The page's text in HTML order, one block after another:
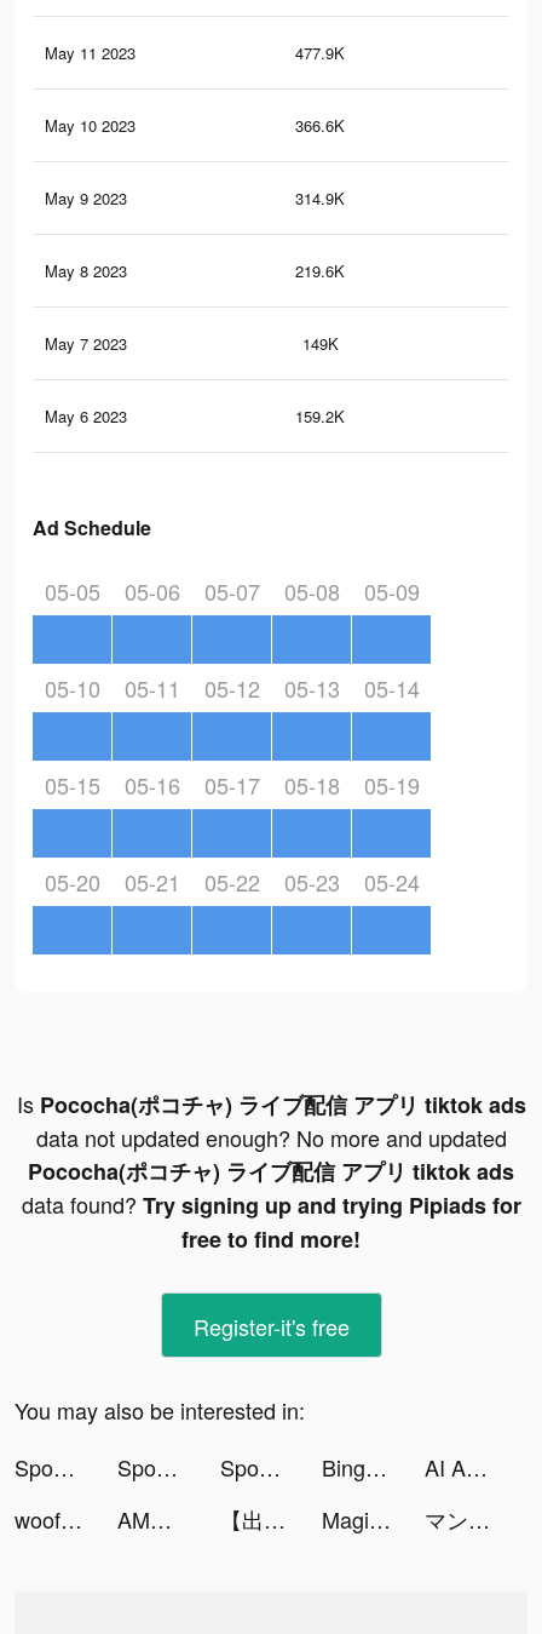
May 11 2023 477.9K
May 10 2023 366.6K
May 9 2023 314.9K
May 8 2023 219.6K
May 7 2023 149K
May 6 2023 159.2K
Ad Schedule
05-05 05-06 05-07 05-08 05-09
05-10 05-11 05-12 05-13 05-14
05-15 05-16 05-17 05-18 05-19
05-20 05-21 05-22 05-23 05-24
Is Pococha(ポコチャ) ライブ配信 アプリ tiktok ads
data not updated enough? No more and updated
Pococha(ポコチャ) ライブ配信 アプリ tiktok ads
data found? Try signing up and trying Pipiads for
free to find more!
Register-it's free
You may also be interested in:
Spoon - ラジオ・音声ライブ配信 tiktok ads
Spoon - ラジオ・音声ライブ配信 tiktok ads Spoon - ラジオ・音声ライブ配信 tiktok ads Bing - Your AI copilot tiktok ads
AI Art - AI Image Generator tiktok ads
woofz_app tiktok ads
AMO - Meet New Friends tiktok ads 【出版社公式】マンガほっと tiktok ads Magic Tiles 3: Piano Game tiktok ads マンガＵＰ！ tiktok ads